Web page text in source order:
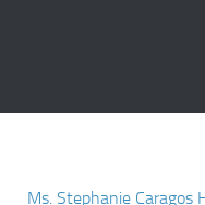
Ms. Stephanie